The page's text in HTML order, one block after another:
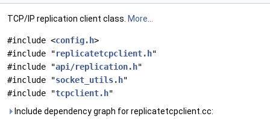
TCP/IP replication client class. More...
#include <config.h>
#include "replicatetcpclient.h"
#include "api/replication.h"
#include "socket_utils.h"
#include "tcpclient.h"
Include dependency graph for replicatetcpclient.cc: